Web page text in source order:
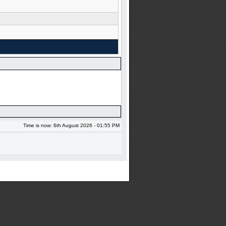
Time is now: 6th August 2026 - 01:55 PM